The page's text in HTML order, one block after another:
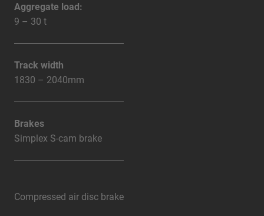
Aggregate load:
9 – 30 t
Track width
1830 – 2040mm
Brakes
Simplex S-cam brake
Compressed air disc brake